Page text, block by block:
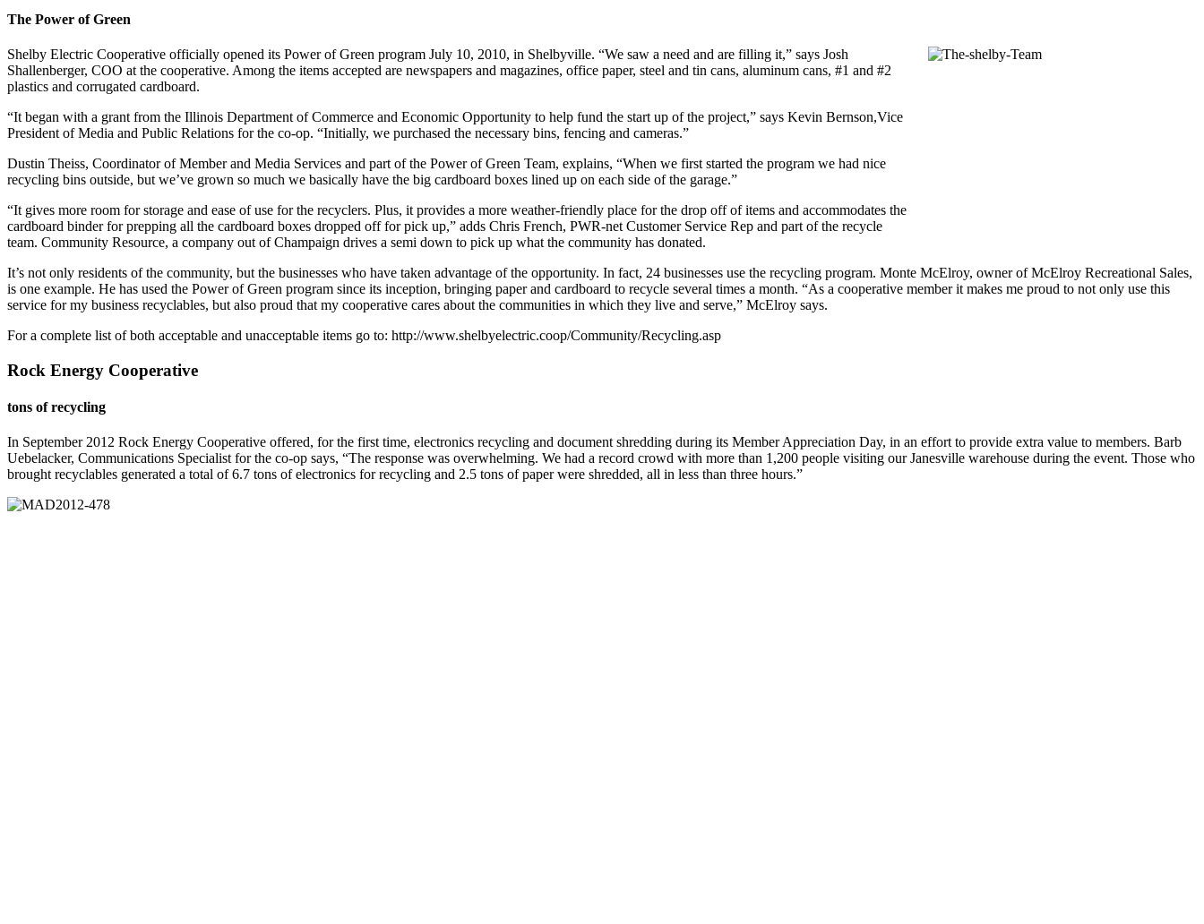
The Power of Green
Shelby Electric Cooperative officially opened its Power of Green program July 10, 2010, in Shelbyville. “We saw a need and are filling it,” says Josh
Shallenberger, COO at the cooperative. Among the items accepted are newspapers and magazines, office paper, steel and tin cans, aluminum cans, #1 and #2
plastics and corrugated cardboard.
“It began with a grant from the Illinois Department of Commerce and Economic Opportunity to help fund the start up of the project,” says Kevin Bernson,Vice
President of Media and Public Relations for the co-op. “Initially, we purchased the necessary bins, fencing and cameras.”
Dustin Theiss, Coordinator of Member and Media Services and part of the Power of Green Team, explains, “When we first started the program we had nice
recycling bins outside, but we’ve grown so much we basically have the big cardboard boxes lined up on each side of the garage.”
“It gives more room for storage and ease of use for the recyclers. Plus, it provides a more weather-friendly place for the drop off of items and accommodates the
cardboard binder for prepping all the cardboard boxes dropped off for pick up,” adds Chris French, PWR-net Customer Service Rep and part of the recycle
team. Community Resource, a company out of Champaign drives a semi down to pick up what the community has donated.
It’s not only residents of the community, but the businesses who have taken advantage of the opportunity. In fact, 24 businesses use the recycling program. Monte McElroy, owner of McElroy Recreational Sales,
is one example. He has used the Power of Green program since its inception, bringing paper and cardboard to recycle several times a month. “As a cooperative member it makes me proud to not only use this
service for my business recyclables, but also proud that my cooperative cares about the communities in which they live and serve,” McElroy says.
For a complete list of both acceptable and unacceptable items go to: http://www.shelbyelectric.coop/Community/Recycling.asp
Rock Energy Cooperative
tons of recycling
In September 2012 Rock Energy Cooperative offered, for the first time, electronics recycling and document shredding during its Member Appreciation Day, in an effort to provide extra value to members. Barb
Uebelacker, Communications Specialist for the co-op says, “The response was overwhelming. We had a record crowd with more than 1,200 people visiting our Janesville warehouse during the event. Those who
brought recyclables generated a total of 6.7 tons of electronics for recycling and 2.5 tons of paper were shredded, all in less than three hours.”